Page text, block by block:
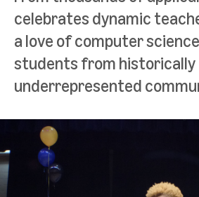
celebrates dynamic
a love of computer
students from historically
underrepresented